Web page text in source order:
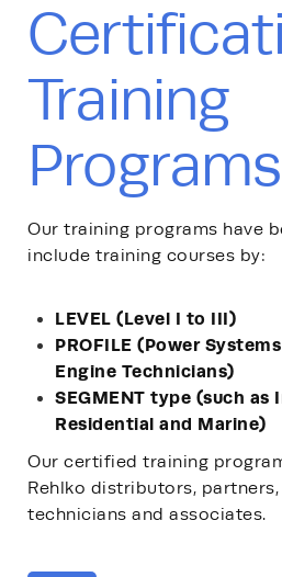
Training
Programs
Our training programs have
include training courses by:
LEVEL (Level I to III)
PROFILE (Power
Engine Technicians)
SEGMENT type (such as
Residential and Marine)
Our certified training
Rehlko distributors,
technicians and associates.